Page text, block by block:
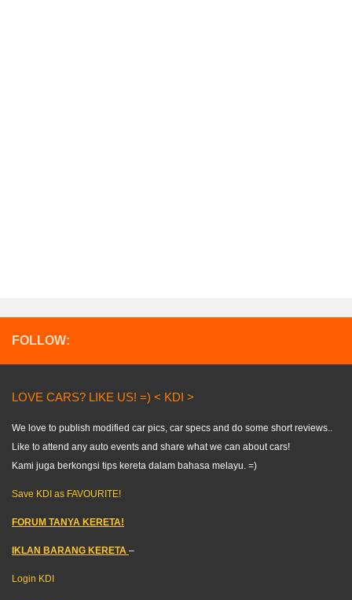
FOLLOW:
LOVE CARS? LIKE US! =) < KDI >
We love to publish modified car pics, car specs and do some short reviews..
Like to attend any auto events and share what we can about cars!
Kami juga berkongsi tips kereta dalam bahasa melayu. =)
Save KDI as FAVOURITE!
FORUM TANYA KERETA!
IKLAN BARANG KERETA –
Login KDI